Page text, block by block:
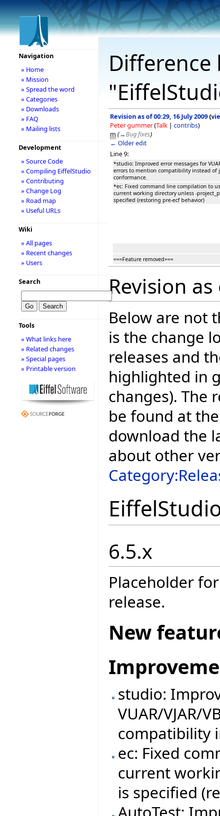
Revision as of 00:29, 16 July 2009(
Peter gummer(Talk | contribs)
m (→Bug fixes)
← Older edit
Line 9:
*studio: Improved error messages for
errors to mention compatibility instead of
conformance.
*ec: Fixed command line compilation to
current working directory unless -
specified (restoring pre-ecf behavior)
===Feature removed===
Revision as
Below are not
is the change
releases and
highlighted in
changes). The
be found at
download the
about other
6.5.x
Placeholder
release.
New
studio:
VUAR/VJAR/
compatibility
ec: Fixed
current
is specified
Navigation
» Home
» Mission
» Spread the word
» Categories
» Downloads
» FAQ
» Mailing lists
Development
» Source Code
» Compiling EiffelStudio
» Contributing
» Change Log
» Road map
» Useful URLs
Wiki
» All pages
» Recent changes
» Users
Search
Tools
» What links here
» Related changes
» Special pages
» Printable version